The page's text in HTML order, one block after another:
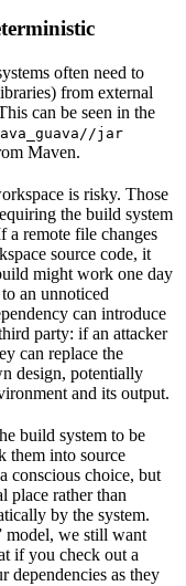
often need to
from external
can be seen in the
jar
Maven.
is risky. Those
the build system
a remote file changes
source code, it
might work one day
an unnoticed
can introduce
party: if an attacker
can replace the
design, potentially
and its output.
build system to be
them into source
conscious choice, but
place rather than
by the system.
model, we still want
if you check out a
dependencies as they